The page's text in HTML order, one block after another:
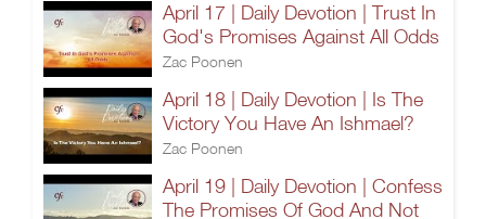
April 17 | Daily Devotion | Trust In
God's Promises Against All Odds
Zac Poonen
April 18 | Daily Devotion | Is The
Victory You Have An Ishmael?
Zac Poonen
April 19 | Daily Devotion | Confess
The Promises Of God And Not